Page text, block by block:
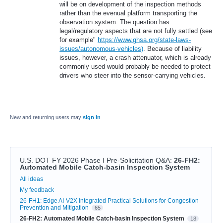
will be on development of the inspection methods
rather than the evenual platform transporting the
observation system. The question has
legal/regulatory aspects that are not fully settled (see
for example" https://www.ghsa.org/state-laws-
issues/autonomous-vehicles). Because of liability
issues, however, a crash attenuator, which is already
commonly used would probably be needed to protect
drivers who steer into the sensor-carrying vehicles.
New and returning users may sign in
U.S. DOT FY 2026 Phase I Pre-Solicitation Q&A: 26-FH2:
Automated Mobile Catch-basin Inspection System
Categories
All ideas
My feedback
26-FH1: Edge AI-V2X Integrated Practical Solutions for Congestion
Prevention and Mitigation
65
26-FH2: Automated Mobile Catch-basin Inspection System 18